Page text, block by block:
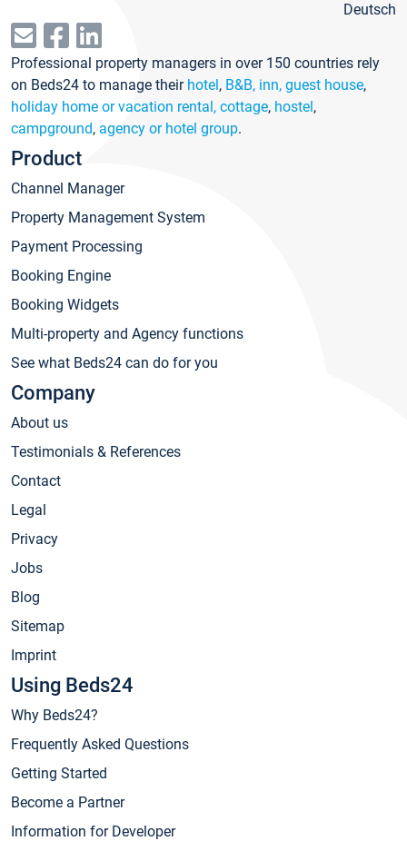
Deutsch
Professional property managers in over 150 countries rely
on Beds24 to manage their hotel, B&B, inn, guest house,
holiday home or vacation rental, cottage, hostel,
campground, agency or hotel group.
Product
Channel Manager
Property Management System
Payment Processing
Booking Engine
Booking Widgets
Multi-property and Agency functions
See what Beds24 can do for you
Company
About us
Testimonials & References
Contact
Legal
Privacy
Jobs
Blog
Sitemap
Imprint
Using Beds24
Why Beds24?
Frequently Asked Questions
Getting Started
Become a Partner
Information for Developer